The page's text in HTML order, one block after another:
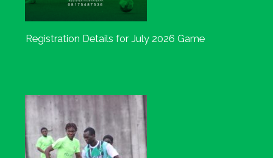
Registration Details for July 2026 Game